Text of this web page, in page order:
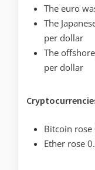
The euro
The
per dollar
The
per dollar
Bitcoin
Ether rose